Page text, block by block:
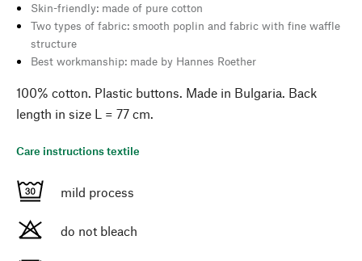
Skin-friendly: made of pure cotton
Two types of fabric: smooth poplin and fabric with fine waffle
structure
Best workmanship: made by Hannes Roether
100% cotton. Plastic buttons. Made in Bulgaria. Back
length in size L = 77 cm.
Care instructions textile
mild process
do not bleach